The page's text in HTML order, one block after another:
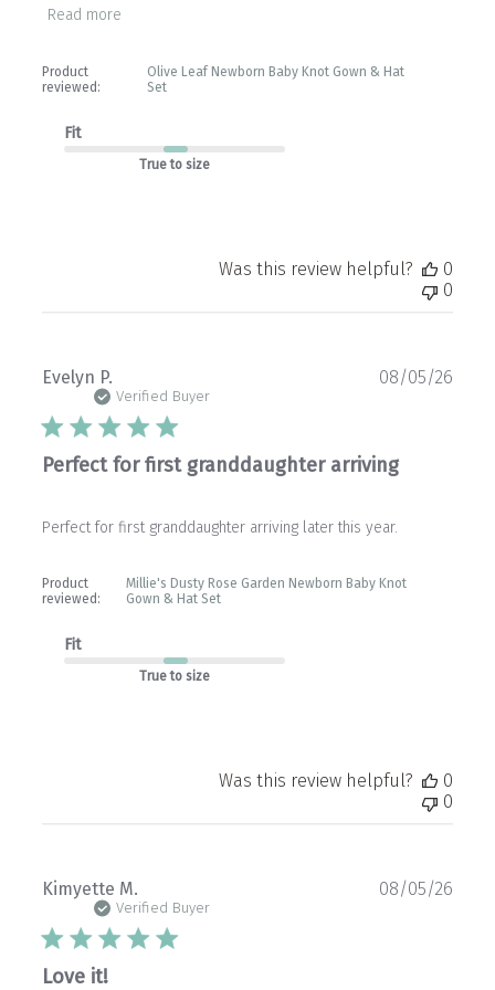
Read more
Product
reviewed:
Olive Leaf Newborn Baby Knot Gown & Hat
Set
Fit
True to size
Was this review helpful?
0
0
Evelyn P.
Verified Buyer
Perfect for first granddaughter arriving
Perfect for first granddaughter arriving later this year.
Product
reviewed:
Millie's Dusty Rose Garden Newborn Baby Knot
Gown & Hat Set
Fit
True to size
08/05/26
Was this review helpful?
0
0
Kimyette M.
Verified Buyer
Love it!
08/05/26